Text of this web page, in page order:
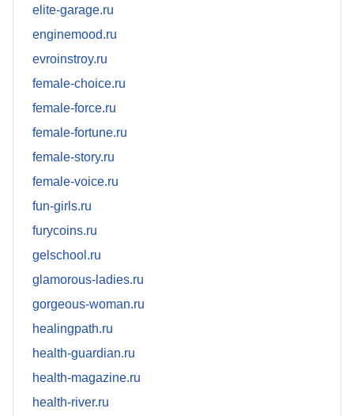
elite-garage.ru
enginemood.ru
evroinstroy.ru
female-choice.ru
female-force.ru
female-fortune.ru
female-story.ru
female-voice.ru
fun-girls.ru
furycoins.ru
gelschool.ru
glamorous-ladies.ru
gorgeous-woman.ru
healingpath.ru
health-guardian.ru
health-magazine.ru
health-river.ru